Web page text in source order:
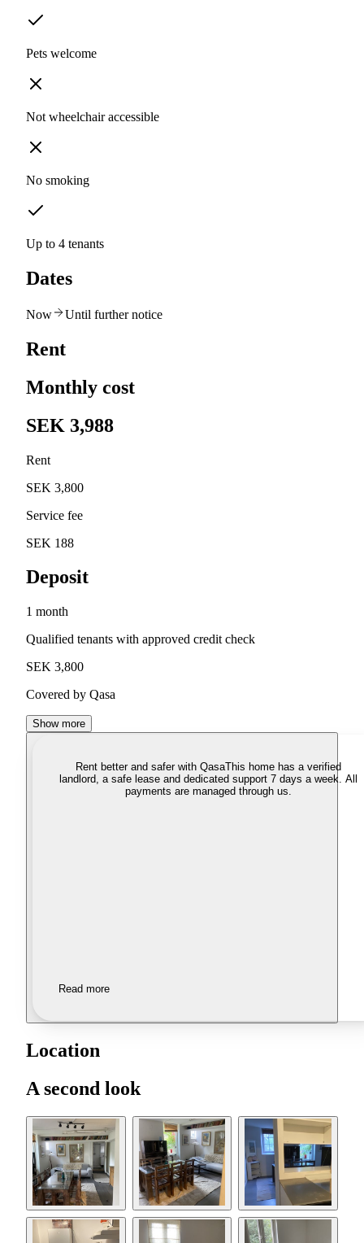
Pets welcome
Not wheelchair accessible
No smoking
Up to 4 tenants
Dates
Now Until further notice
Rent
Monthly cost
SEK 3,988
Rent
SEK 3,800
Service fee
SEK 188
Deposit
1 month
Qualified tenants with approved credit check
SEK 3,800
Covered by Qasa
Show more
Rent better and safer with QasaThis home has a verified
landlord, a safe lease and dedicated support 7 days a week. All
payments are managed through us.
Read more
Location
A second look